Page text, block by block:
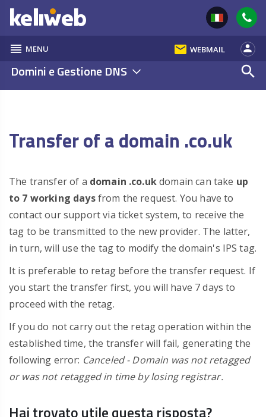
reorder MENU email WEBMAIL person
Domini e Gestione DNS search
Transfer of a domain .co.uk
The transfer of a domain .co.ukdomain can take up
to 7 working daysfrom the request. You have to
contact our support via ticket system, to receive the
tag to be transmitted to the new provider. The latter,
in turn, will use the tag to modify the domain's IPS tag.
It is preferable to retag before the transfer request. If
you start the transfer first, you will have 7 days to
proceed with the retag.
If you do not carry out the retag operation within the
established time, the transfer will fail, generating the
following error: Canceled - Domain was not retagged
or was not retagged in time by losing registrar.
Hai trovato utile questa risposta?